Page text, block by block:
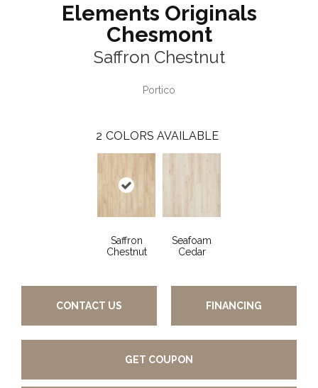
Elements Originals
Chesmont
Saffron Chestnut
Portico
2 COLORS AVAILABLE
Saffron
Chestnut
Seafoam
Cedar
CONTACT US FINANCING
GET COUPON